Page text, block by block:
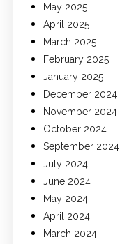
May 2025
April 2025
March 2025
February 2025
January 2025
December 2024
November 2024
October 2024
September 2024
July 2024
June 2024
May 2024
April 2024
March 2024